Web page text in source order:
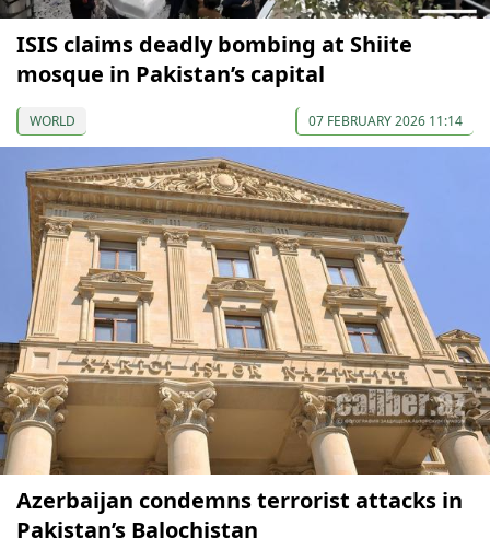
ISIS claims deadly bombing at Shiite
mosque in Pakistan’s capital
WORLD 07 FEBRUARY 2026 11:14
Azerbaijan condemns terrorist attacks in
Pakistan’s Balochistan